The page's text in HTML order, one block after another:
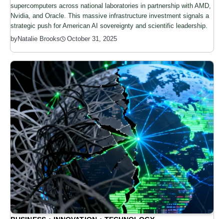
supercomputers across national laboratories in partnership with AMD,
Nvidia, and Oracle. This massive infrastructure investment signals a
strategic push for American AI sovereignty and scientific leadership.
byNatalie Brooks October 31, 2025